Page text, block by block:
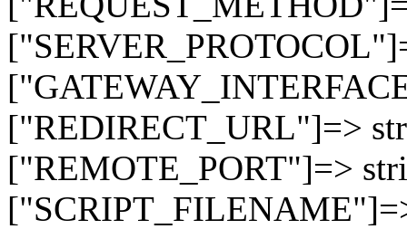
["REDIRECT_URL"]=>
["REMOTE_PORT"]=>